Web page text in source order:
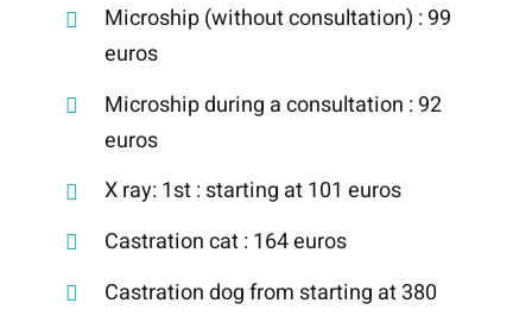
Microship (without consultation) : 99
euros
Microship during a consultation : 92
euros
X ray: 1st : starting at 101 euros
Castration cat : 164 euros
Castration dog from starting at 380